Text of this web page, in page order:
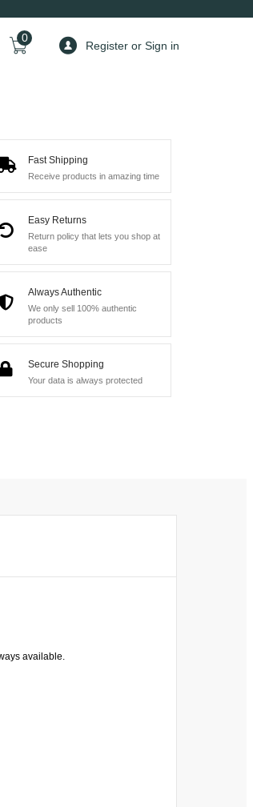
0
Register or Sign in
Fast Shipping
Receive products in amazing time
Easy Returns
Return policy that lets you shop at
ease
Always Authentic
We only sell 100% authentic
products
Secure Shopping
Your data is always protected
available.